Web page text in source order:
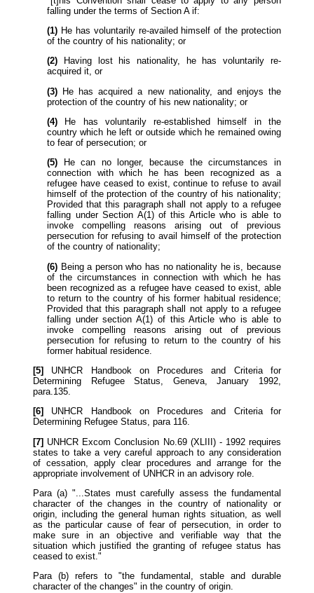
falling under the terms of Section A if:
(1) He has voluntarily re-availed himself of the protection
of the country of his nationality; or
(2) Having lost his nationality, he has voluntarily re-
acquired it, or
(3) He has acquired a new nationality, and enjoys the
protection of the country of his new nationality; or
(4) He has voluntarily re-established himself in the
country which he left or outside which he remained owing
to fear of persecution; or
(5) He can no longer, because the circumstances in
connection with which he has been recognized as a
refugee have ceased to exist, continue to refuse to avail
himself of the protection of the country of his nationality;
Provided that this paragraph shall not apply to a refugee
falling under Section A(1) of this Article who is able to
invoke compelling reasons arising out of previous
persecution for refusing to avail himself of the protection
of the country of nationality;
(6) Being a person who has no nationality he is, because
of the circumstances in connection with which he has
been recognized as a refugee have ceased to exist, able
to return to the country of his former habitual residence;
Provided that this paragraph shall not apply to a refugee
falling under section A(1) of this Article who is able to
invoke compelling reasons arising out of previous
persecution for refusing to return to the country of his
former habitual residence.
[5]
UNHCR Handbook on Procedures and Criteria for
Determining Refugee Status, Geneva, January 1992,
para.135.
[6]
UNHCR Handbook on Procedures and Criteria for
Determining Refugee Status, para 116.
[7] UNHCR Excom Conclusion No.69 (XLIII) - 1992 requires
states to take a very careful approach to any consideration
of cessation, apply clear procedures and arrange for the
appropriate involvement of UNHCR in an advisory role.
Para (a) "...States must carefully assess the fundamental
character of the changes in the country of nationality or
origin, including the general human rights situation, as well
as the particular cause of fear of persecution, in order to
make sure in an objective and verifiable way that the
situation which justified the granting of refugee status has
ceased to exist."
Para (b) refers to "the fundamental, stable and durable
character of the changes" in the country of origin.